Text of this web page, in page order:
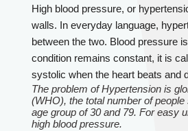
High blood pressure, or
walls. In everyday language,
between the two. Blood pressure
condition remains constant, it is
systolic when the heart beats and
The problem of Hypertension is
(WHO), the total number of
age group of 30 and 79. For easy
high blood pressure.